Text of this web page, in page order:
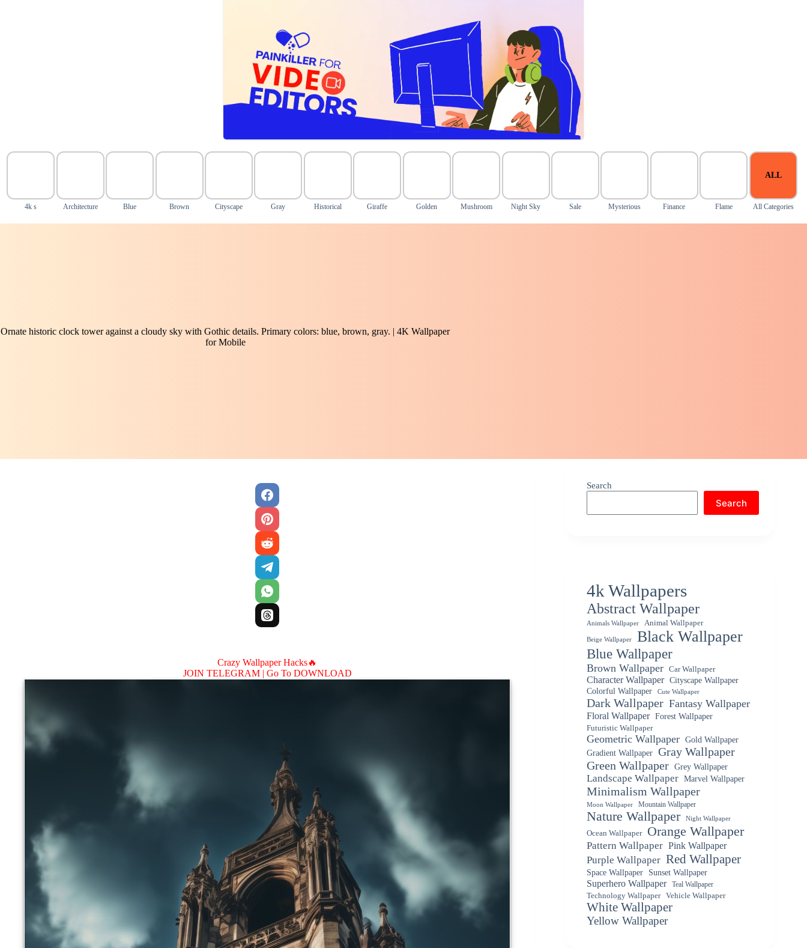
4k s Architecture Blue Brown Cityscape Gray Historical Giraffe Golden Mushroom Night Sky Sale Mysterious Finance Flame
ALL
All Categories
Ornate historic clock tower against a cloudy sky with Gothic details. Primary colors: blue, brown, gray. | 4K Wallpaper
for Mobile
Crazy Wallpaper Hacks🔥
JOIN TELEGRAM | Go To DOWNLOAD
Search
Search
4k Wallpapers
Abstract Wallpaper
Animals Wallpaper Animal Wallpaper
Beige Wallpaper Black Wallpaper
Blue Wallpaper
Brown Wallpaper Car Wallpaper
Character Wallpaper
Cityscape Wallpaper
Colorful Wallpaper
Cute Wallpaper
Dark Wallpaper Fantasy Wallpaper
Floral Wallpaper Forest Wallpaper
Futuristic Wallpaper
Geometric Wallpaper Gold Wallpaper
Gradient Wallpaper Gray Wallpaper
Green Wallpaper Grey Wallpaper
Landscape Wallpaper Marvel Wallpaper
Minimalism Wallpaper
Moon Wallpaper Mountain Wallpaper
Nature Wallpaper Night Wallpaper
Ocean Wallpaper Orange Wallpaper
Pattern Wallpaper Pink Wallpaper
Purple Wallpaper Red Wallpaper
Space Wallpaper Sunset Wallpaper
Superhero Wallpaper
Teal Wallpaper
Technology Wallpaper
Vehicle Wallpaper
White Wallpaper
Yellow Wallpaper